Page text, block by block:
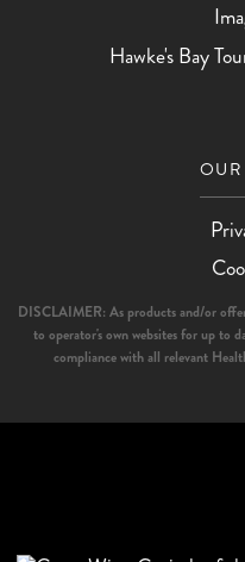
Hawke's Bay
DISCLAIMER: As products and/or
to operator's own websites for up to
compliance with all relevant